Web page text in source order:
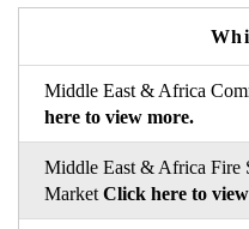
Middle East & Africa
here to view more.
Middle East & Africa Fire
Market Click here to